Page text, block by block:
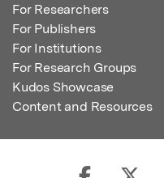
For Researchers
For Publishers
For Institutions
For Research Groups
Kudos Showcase
Content and Resources